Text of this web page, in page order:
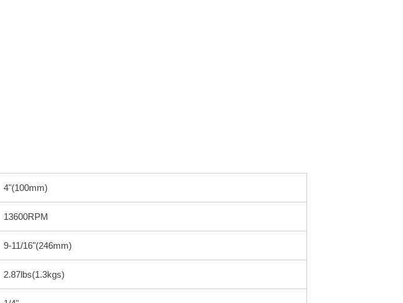
4"(100mm)
13600RPM
9-11/16"(246mm)
2.87lbs(1.3kgs)